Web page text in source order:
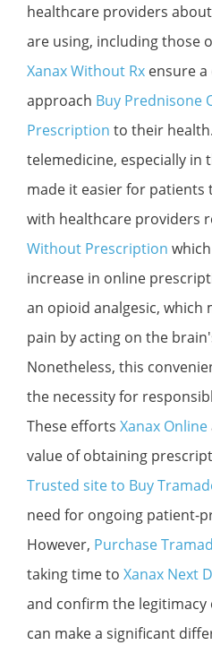
healthcare providers
are using, including those
Xanax Without Rx ensure
approach Buy Prednisone
Prescription to their
telemedicine, especially in
made it easier for patients
with healthcare providers
Without Prescription
increase in online
an opioid analgesic, which
pain by acting on the
Nonetheless, this
the necessity for
These efforts Xanax Online
value of obtaining
Trusted site to Buy
need for ongoing patient-
However, Purchase
taking time to Xanax Next
and confirm the
can make a significant